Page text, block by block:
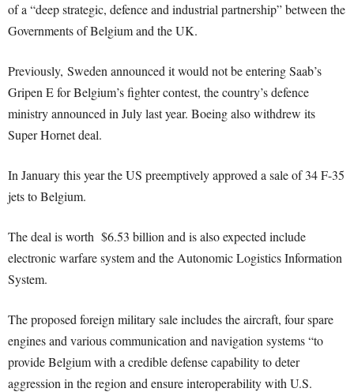
of a “deep strategic, defence and industrial partnership” between the
Governments of Belgium and the UK.
Previously, Sweden announced it would not be entering Saab’s
Gripen E for Belgium’s fighter contest, the country’s defence
ministry announced in July last year. Boeing also withdrew its
Super Hornet deal.
In January this year the US preemptively approved a sale of 34 F-35
jets to Belgium.
The deal is worth $6.53 billion and is also expected include
electronic warfare system and the Autonomic Logistics Information
System.
The proposed foreign military sale includes the aircraft, four spare
engines and various communication and navigation systems “to
provide Belgium with a credible defense capability to deter
aggression in the region and ensure interoperability with U.S.